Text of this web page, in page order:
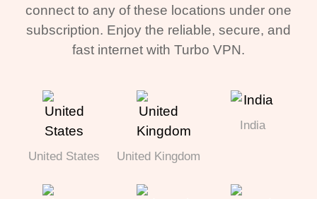
connect to any of these locations under one
subscription. Enjoy the reliable, secure, and
fast internet with Turbo VPN.
United States United Kingdom
India